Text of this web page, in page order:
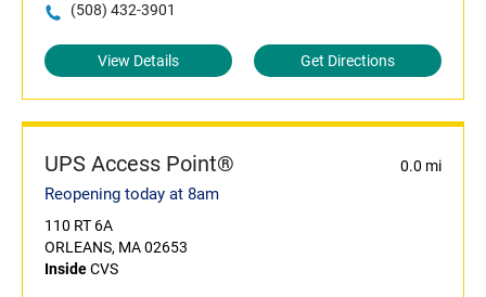
(508) 432-3901
View Details Get Directions
UPS Access Point® 0.0 mi
Reopening today at 8am
110 RT 6A
ORLEANS, MA 02653
InsideCVS